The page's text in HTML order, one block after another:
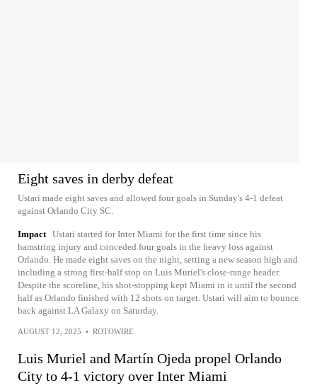
Eight saves in derby defeat
Ustari made eight saves and allowed four goals in Sunday's 4-1 defeat
against Orlando City SC.
Impact Ustari started for Inter Miami for the first time since his
hamstring injury and conceded four goals in the heavy loss against
Orlando. He made eight saves on the night, setting a new season high and
including a strong first-half stop on Luis Muriel's close-range header.
Despite the scoreline, his shot-stopping kept Miami in it until the second
half as Orlando finished with 12 shots on target. Ustari will aim to bounce
back against LA Galaxy on Saturday.
AUGUST 12, 2025 • ROTOWIRE
Luis Muriel and Martín Ojeda propel Orlando
City to 4-1 victory over Inter Miami